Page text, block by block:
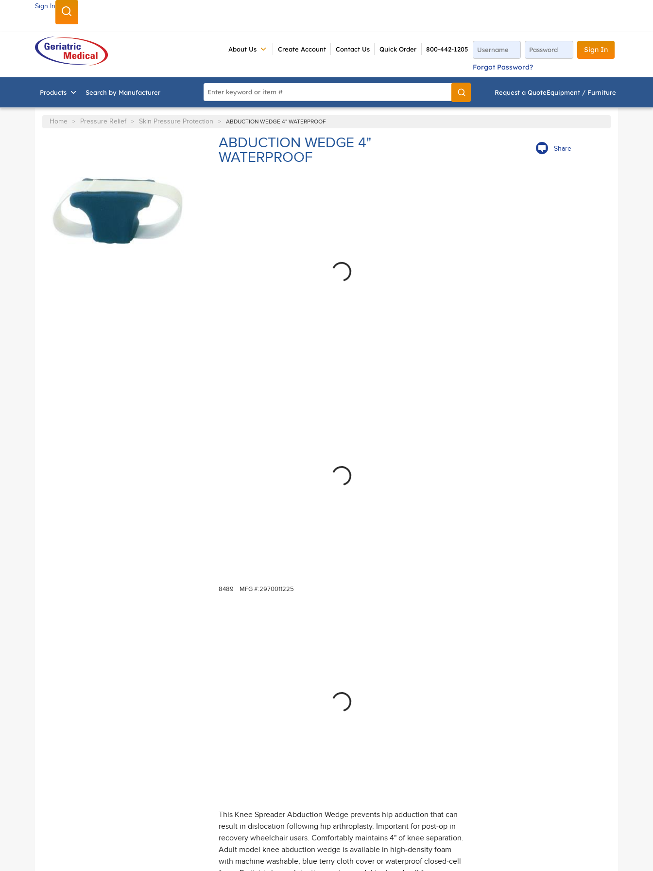
SKIP TO MAIN CONTENT
Sign In
About Us Create Account Contact Us Quick Order 800-442-1205
Sign In
Forgot Password?
Products Search by Manufacturer
Site Search
Go
Request a QuoteEquipment / Furniture
Home > Pressure Relief > Skin Pressure Protection > ABDUCTION WEDGE 4" WATERPROOF
Share
ABDUCTION WEDGE 4"
WATERPROOF
8489 MFG #:2970011225
This Knee Spreader Abduction Wedge prevents hip adduction that can
result in dislocation following hip arthroplasty. Important for post-op in
recovery wheelchair users. Comfortably maintains 4" of knee separation.
Adult model knee abduction wedge is available in high-density foam
with machine washable, blue terry cloth cover or waterproof closed-cell